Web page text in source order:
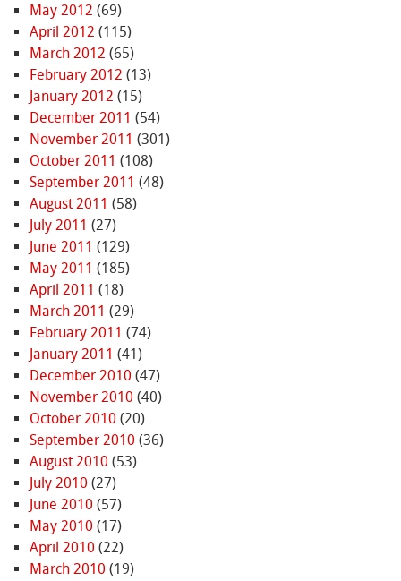
May 2012 (69)
April 2012 (115)
March 2012 (65)
February 2012 (13)
January 2012 (15)
December 2011 (54)
November 2011 (301)
October 2011 (108)
September 2011 (48)
August 2011 (58)
July 2011 (27)
June 2011 (129)
May 2011 (185)
April 2011 (18)
March 2011 (29)
February 2011 (74)
January 2011 (41)
December 2010 (47)
November 2010 (40)
October 2010 (20)
September 2010 (36)
August 2010 (53)
July 2010 (27)
June 2010 (57)
May 2010 (17)
April 2010 (22)
March 2010 (19)